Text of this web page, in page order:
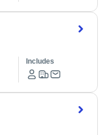
Includes